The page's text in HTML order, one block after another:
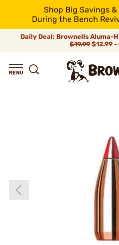
Shop Big Savings
During the Bench
Daily Deal: Brownells Aluma-
$19.99 $12.99 -